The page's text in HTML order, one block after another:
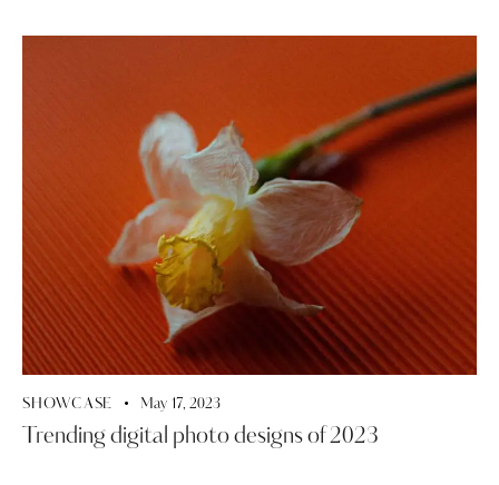
SHOWCASE May 17, 2023
Trending digital photo designs of 2023